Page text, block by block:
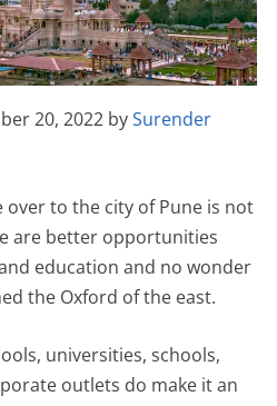
20, 2022 bySurender
to the city of Pune is not
are better opportunities
education and no wonder
the Oxford of the east.
universities, schools,
outlets do make it an